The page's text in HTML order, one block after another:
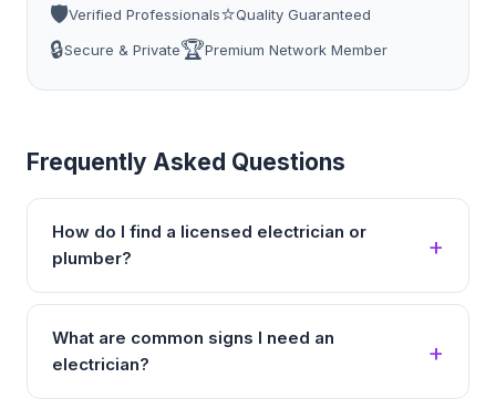
🛡️Verified Professionals⭐Quality Guaranteed
🔒Secure & Private🏆Premium Network Member
Frequently Asked Questions
How do I find a licensed electrician or
plumber?
What are common signs I need an
electrician?